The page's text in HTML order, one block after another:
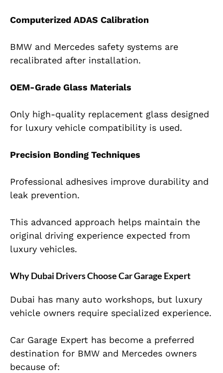
Computerized ADAS Calibration
BMW and Mercedes safety systems are
recalibrated after installation.
OEM-Grade Glass Materials
Only high-quality replacement glass designed
for luxury vehicle compatibility is used.
Precision Bonding Techniques
Professional adhesives improve durability and
leak prevention.
This advanced approach helps maintain the
original driving experience expected from
luxury vehicles.
Why Dubai Drivers Choose Car Garage Expert
Dubai has many auto workshops, but luxury
vehicle owners require specialized experience.
Car Garage Expert has become a preferred
destination for BMW and Mercedes owners
because of: